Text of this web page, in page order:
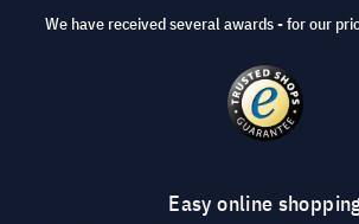
We have received several awards - for our
Easy online